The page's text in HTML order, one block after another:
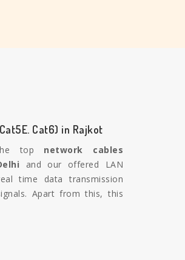
Cat6) in Rajkot
top network cables
and our offered LAN
time data transmission
Apart from this, this